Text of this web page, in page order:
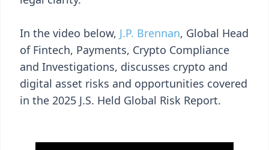
In the video below, J.P. Brennan, Global Head
of Fintech, Payments, Crypto Compliance
and Investigations, discusses crypto and
digital asset risks and opportunities covered
in the 2025 J.S. Held Global Risk Report.